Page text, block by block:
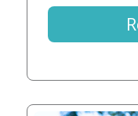
Generations